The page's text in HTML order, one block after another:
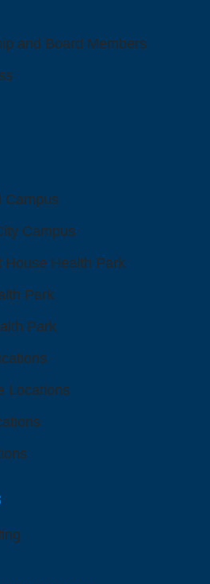
and Board Members
Campus
Campus
House Health Park
Park
Park
Locations